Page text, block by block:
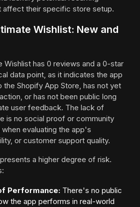
affect their specific store setup.
Wishlist: New and
Wishlist has 0 reviews and a 0-star
data point, as it indicates the app
the Shopify App Store, has not yet
or has not been public long
user feedback. The lack of
is no social proof or community
evaluating the app's
or customer support quality.
a higher degree of risk.
Performance: There's no public
the app performs in real-world